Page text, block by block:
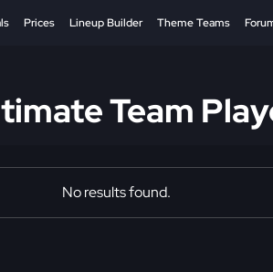
Prices Lineup Builder Theme Teams
Team
No results found.